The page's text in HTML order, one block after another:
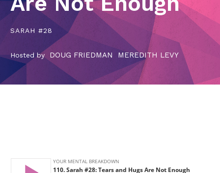
SARAH #28
Hosted by DOUG FRIEDMAN MEREDITH LEVY